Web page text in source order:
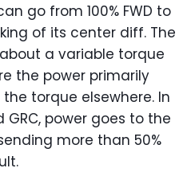
go from 100% FWD to
of its center diff. The
a variable torque
the power primarily
torque elsewhere. In
power goes to the
more than 50%